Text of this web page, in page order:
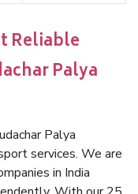
Reliable
Palya
Palya
services. We are
in India